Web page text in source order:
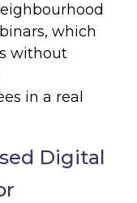
which
without
in a real
Digital